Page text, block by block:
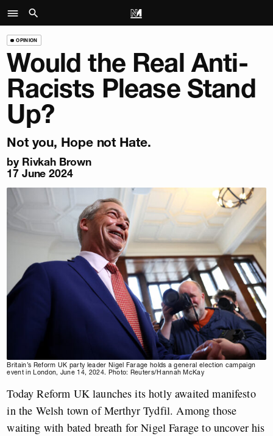
OPINION
Would the Real Anti-
Racists Please Stand
Up?
Not you, Hope not Hate.
by Rivkah Brown
17 June 2024
Britain’s Reform UK party leader Nigel Farage holds a general election campaign
event in London, June 14, 2024. Photo: Reuters/Hannah McKay
Today Reform UK launches its hotly awaited manifesto
in the Welsh town of Merthyr Tydfil. Among those
waiting with bated breath for Nigel Farage to uncover his